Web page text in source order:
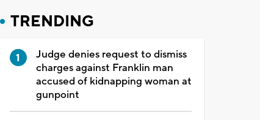
TRENDING
Judge denies request to dismiss
charges against Franklin man
accused of kidnapping woman at
gunpoint